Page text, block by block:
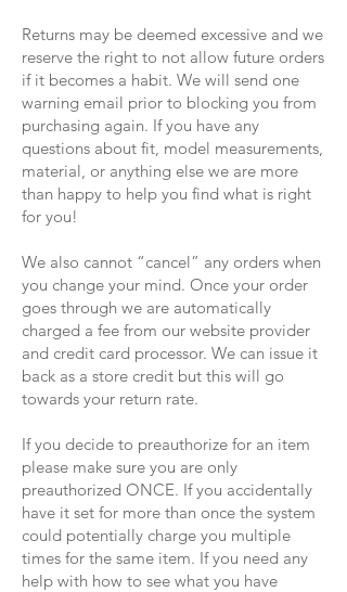
Returns may be deemed excessive and we
reserve the right to not allow future orders
if it becomes a habit. We will send one
warning email prior to blocking you from
purchasing again. If you have any
questions about fit, model measurements,
material, or anything else we are more
than happy to help you find what is right
for you!
We also cannot “cancel” any orders when
you change your mind. Once your order
goes through we are automatically
charged a fee from our website provider
and credit card processor. We can issue it
back as a store credit but this will go
towards your return rate.
If you decide to preauthorize for an item
please make sure you are only
preauthorized ONCE. If you accidentally
have it set for more than once the system
could potentially charge you multiple
times for the same item. If you need any
help with how to see what you have